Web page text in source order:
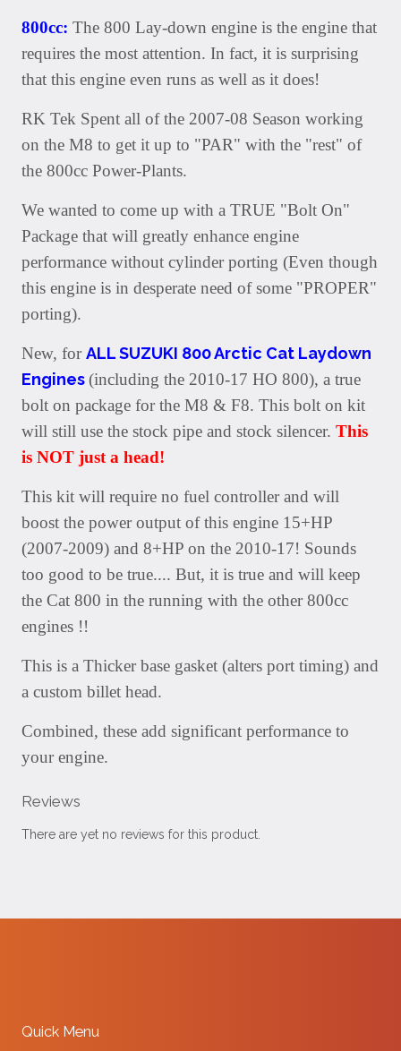
800cc: The 800 Lay-down engine is the engine that
requires the most attention. In fact, it is surprising
that this engine even runs as well as it does!
RK Tek Spent all of the 2007-08 Season working
on the M8 to get it up to "PAR" with the "rest" of
the 800cc Power-Plants.
We wanted to come up with a TRUE "Bolt On"
Package that will greatly enhance engine
performance without cylinder porting (Even though
this engine is in desperate need of some "PROPER"
porting).
New, for ALL SUZUKI 800 Arctic Cat Laydown
Engines(including the 2010-17 HO 800), a true
bolt on package for the M8 & F8. This bolt on kit
will still use the stock pipe and stock silencer. This
is NOT just a head!
This kit will require no fuel controller and will
boost the power output of this engine 15+HP
(2007-2009) and 8+HP on the 2010-17! Sounds
too good to be true.... But, it is true and will keep
the Cat 800 in the running with the other 800cc
engines !!
This is a Thicker base gasket (alters port timing) and
a custom billet head.
Combined, these add significant performance to
your engine.
Reviews
There are yet no reviews for this product.
Quick Menu